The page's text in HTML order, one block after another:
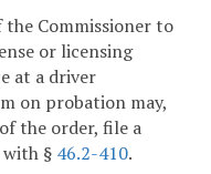
Commissioner to
or licensing
at a driver
on probation may,
the order, file a
§ 46.2-410.